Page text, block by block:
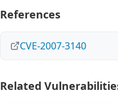
References
CVE-2007-3140
Related